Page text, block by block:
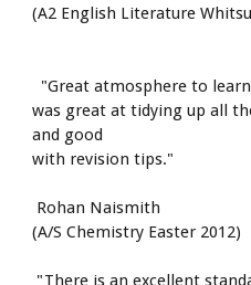
(A2 English Literature
was great at tidying up all
and good
with revision tips."
Rohan Naismith
(A/S Chemistry Easter 2012)